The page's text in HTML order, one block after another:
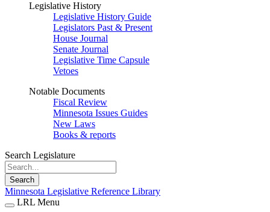
Legislative History
Legislative History Guide
Legislators Past & Present
House Journal
Senate Journal
Legislative Time Capsule
Vetoes
Notable Documents
Fiscal Review
Minnesota Issues Guides
New Laws
Books & reports
Search Legislature
Search
Minnesota Legislative Reference Library
LRL Menu